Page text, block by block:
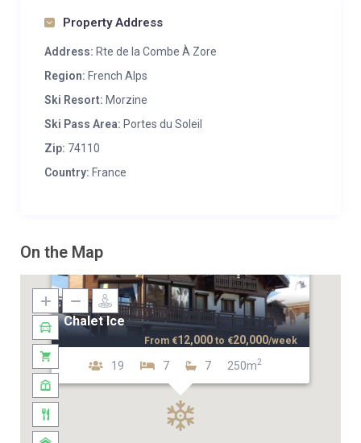
Property Address
Address: Rte de la Combe À Zore
Region: French Alps
Ski Resort: Morzine
Ski Pass Area: Portes du Soleil
Zip: 74110
Country: France
On the Map
Chalet Ice
19 7 7 250m2
From €12,000 to €20,000/week